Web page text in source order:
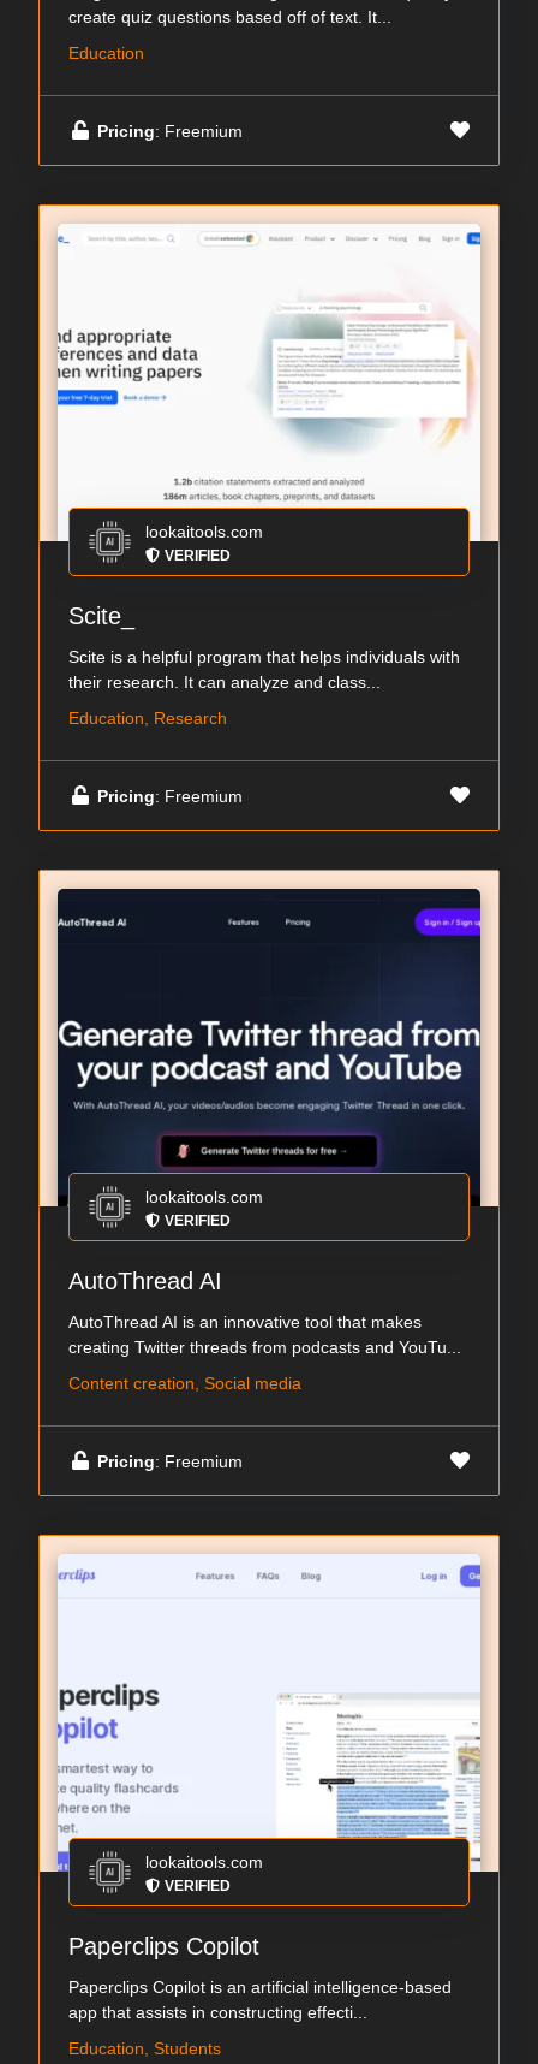
create quiz questions based off of text. It...
Education
Pricing: Freemium
lookaitools.com
VERIFIED
Scite_
Scite is a helpful program that helps individuals with
their research. It can analyze and class...
Education, Research
Pricing: Freemium
lookaitools.com
VERIFIED
AutoThread AI
AutoThread AI is an innovative tool that makes
creating Twitter threads from podcasts and YouTu...
Content creation, Social media
Pricing: Freemium
lookaitools.com
VERIFIED
Paperclips Copilot
Paperclips Copilot is an artificial intelligence-based
app that assists in constructing effecti...
Education, Students